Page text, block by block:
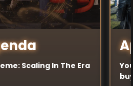
Scaling In The Era